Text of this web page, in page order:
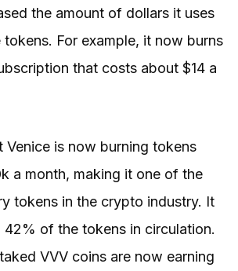
the amount of dollars it uses
For example, it now burns
that costs about $14 a
Venice is now burning tokens
a month, making it one of the
tokens in the crypto industry. It
42% of the tokens in circulation.
VVV coins are now earning